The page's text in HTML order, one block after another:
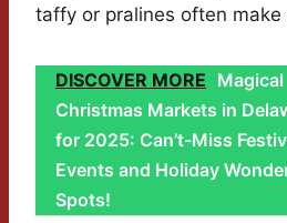
taffy or pralines often make
DISCOVER MORE Magical
Christmas Markets in
for 2025: Can’t-Miss
Events and Holiday
Spots!